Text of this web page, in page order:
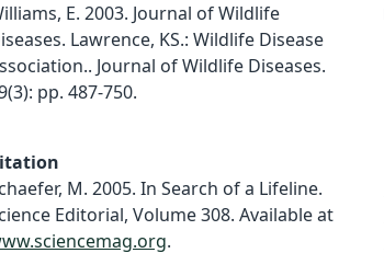
E. 2003. Journal of Wildlife
Lawrence, KS.: Wildlife Disease
Journal of Wildlife Diseases.
pp. 487-750.
M. 2005. In Search of a Lifeline.
Editorial, Volume 308. Available at
.